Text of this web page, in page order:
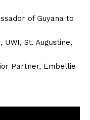
of Guyana to
UWI, St. Augustine,
Partner, Embellie